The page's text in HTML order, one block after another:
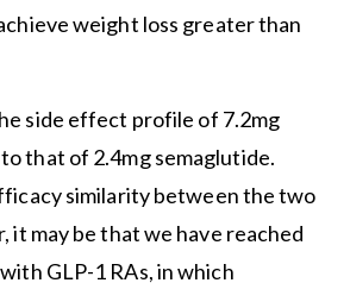
weight loss greater than
side effect profile of 7.2mg
that of 2.4mg semaglutide.
similarity between the two
it may be that we have reached
GLP-1 RAs, in which